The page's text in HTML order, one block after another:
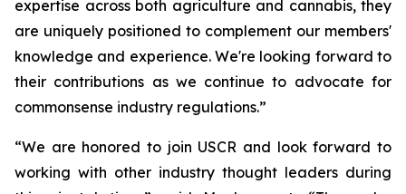
expertise across both agriculture and cannabis, they
are uniquely positioned to complement our members'
knowledge and experience. We're looking forward to
their contributions as we continue to advocate for
commonsense industry regulations.”
“We are honored to join USCR and look forward to
working with other industry thought leaders during